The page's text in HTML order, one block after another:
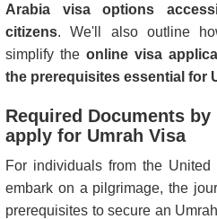
Arabia visa options
citizens. We'll also outline
simplify the online visa
the prerequisites essential for
Required Documents
apply for Umrah Visa
For individuals from the
embark on a pilgrimage, the
prerequisites to secure an